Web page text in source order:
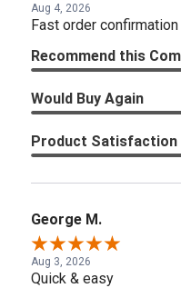
Aug 4, 2026
Fast order
Recommend this
Would Buy Again
Product Satisfaction
George M.
Aug 3, 2026
Quick & easy